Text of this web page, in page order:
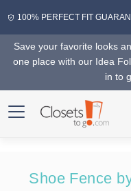
100% PERFECT FIT
Save your favorite looks
one place with our Idea
in to
Shoe Fence